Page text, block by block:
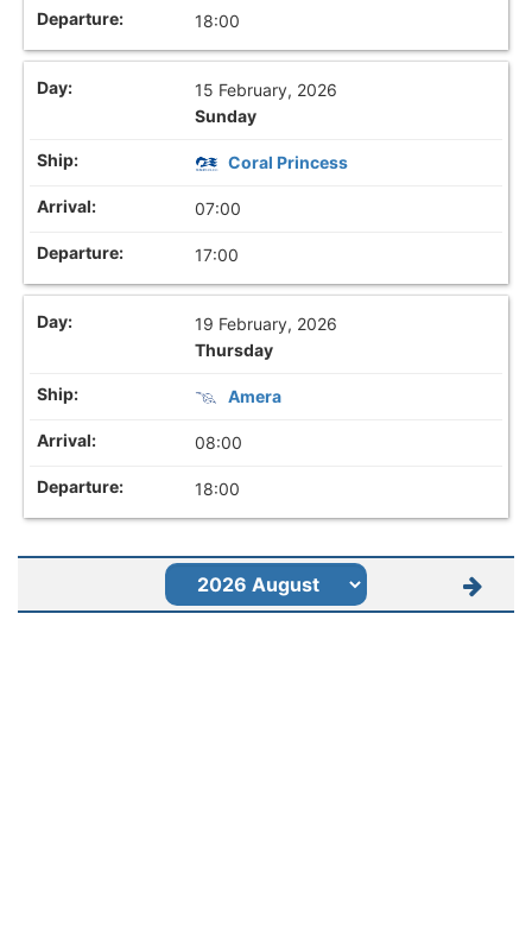
18:00
15 February, 2026
Sunday
Coral Princess
07:00
17:00
19 February, 2026
Thursday
Amera
08:00
18:00